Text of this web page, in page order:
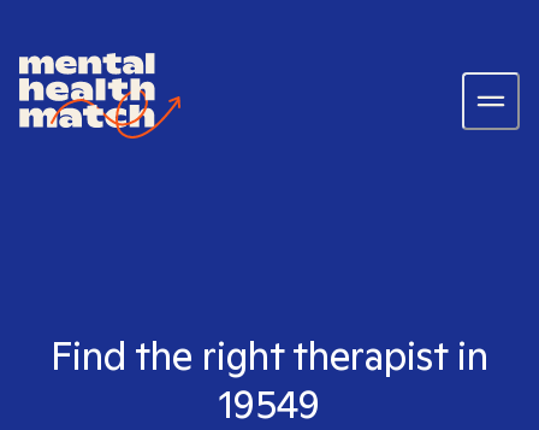
Find the right therapist in
19549